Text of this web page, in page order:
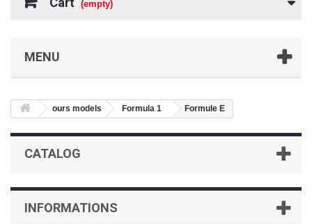
(empty)
MENU
ours models Formula 1 Formule E
CATALOG
INFORMATIONS